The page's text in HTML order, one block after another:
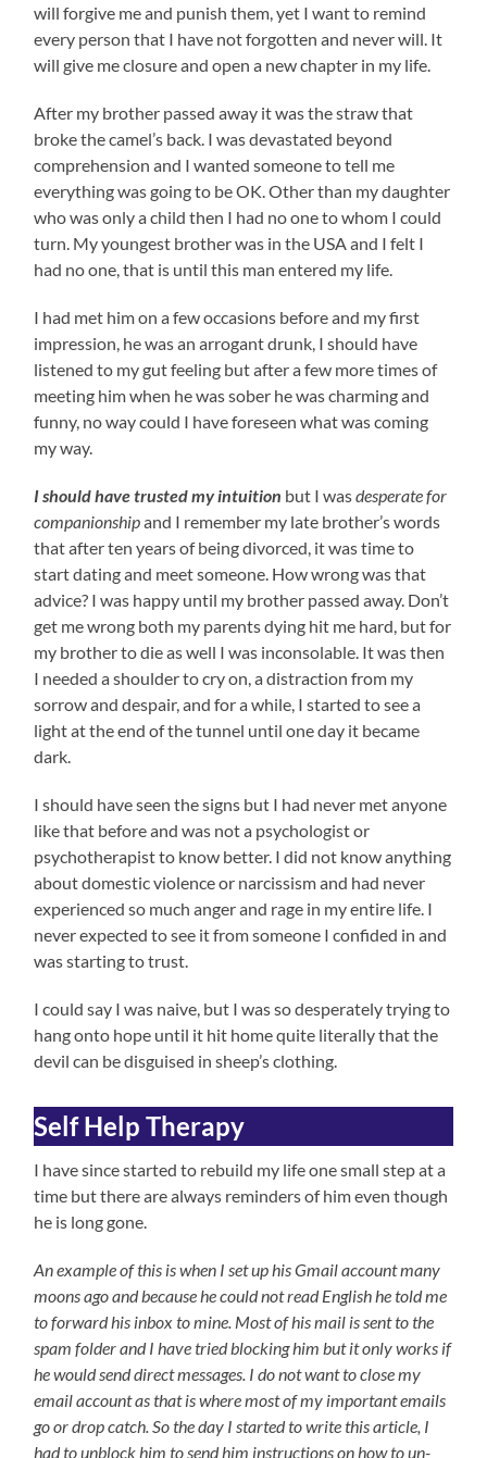
will forgive me and punish them, yet I want to remind
every person that I have not forgotten and never will. It
will give me closure and open a new chapter in my life.
After my brother passed away it was the straw that
broke the camel’s back. I was devastated beyond
comprehension and I wanted someone to tell me
everything was going to be OK. Other than my daughter
who was only a child then I had no one to whom I could
turn. My youngest brother was in the USA and I felt I
had no one, that is until this man entered my life.
I had met him on a few occasions before and my first
impression, he was an arrogant drunk, I should have
listened to my gut feeling but after a few more times of
meeting him when he was sober he was charming and
funny, no way could I have foreseen what was coming
my way.
I should have trusted my intuition but I wasdesperate for
companionshipand I remember my late brother’s words
that after ten years of being divorced, it was time to
start dating and meet someone. How wrong was that
advice? I was happy until my brother passed away. Don’t
get me wrong both my parents dying hit me hard, but for
my brother to die as well I was inconsolable. It was then
I needed a shoulder to cry on, a distraction from my
sorrow and despair, and for a while, I started to see a
light at the end of the tunnel until one day it became
dark.
I should have seen the signs but I had never met anyone
like that before and was not a psychologist or
psychotherapist to know better. I did not know anything
about domestic violence or narcissism and had never
experienced so much anger and rage in my entire life. I
never expected to see it from someone I confided in and
was starting to trust.
I could say I was naive, but I was so desperately trying to
hang onto hope until it hit home quite literally that the
devil can be disguised in sheep’s clothing.
Self Help Therapy
I have since started to rebuild my life one small step at a
time but there are always reminders of him even though
he is long gone.
An example of this is when I set up his Gmail account many
moons ago and because he could not read English he told me
to forward his inbox to mine. Most of his mail issent to the
spam folder and I have tried blocking him but it only works if
he would send direct messages. I do not want to close my
email account as that is where most of my important emails
go or drop catch. So the day I started to write this article, I
had to unblock him to send him instructions on how to un-